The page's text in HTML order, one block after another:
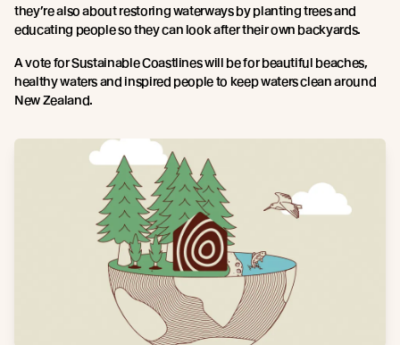
they’re also about restoring waterways by planting trees and
educating people so they can look after their own backyards.
A vote for Sustainable Coastlines will be for beautiful beaches,
healthy waters and inspired people to keep waters clean around
New Zealand.